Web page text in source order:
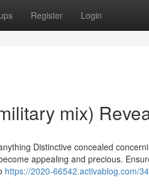
Register Login
mix)
Distinctive concealed
appealing and precious.
https://2020-66542.activablog.com/